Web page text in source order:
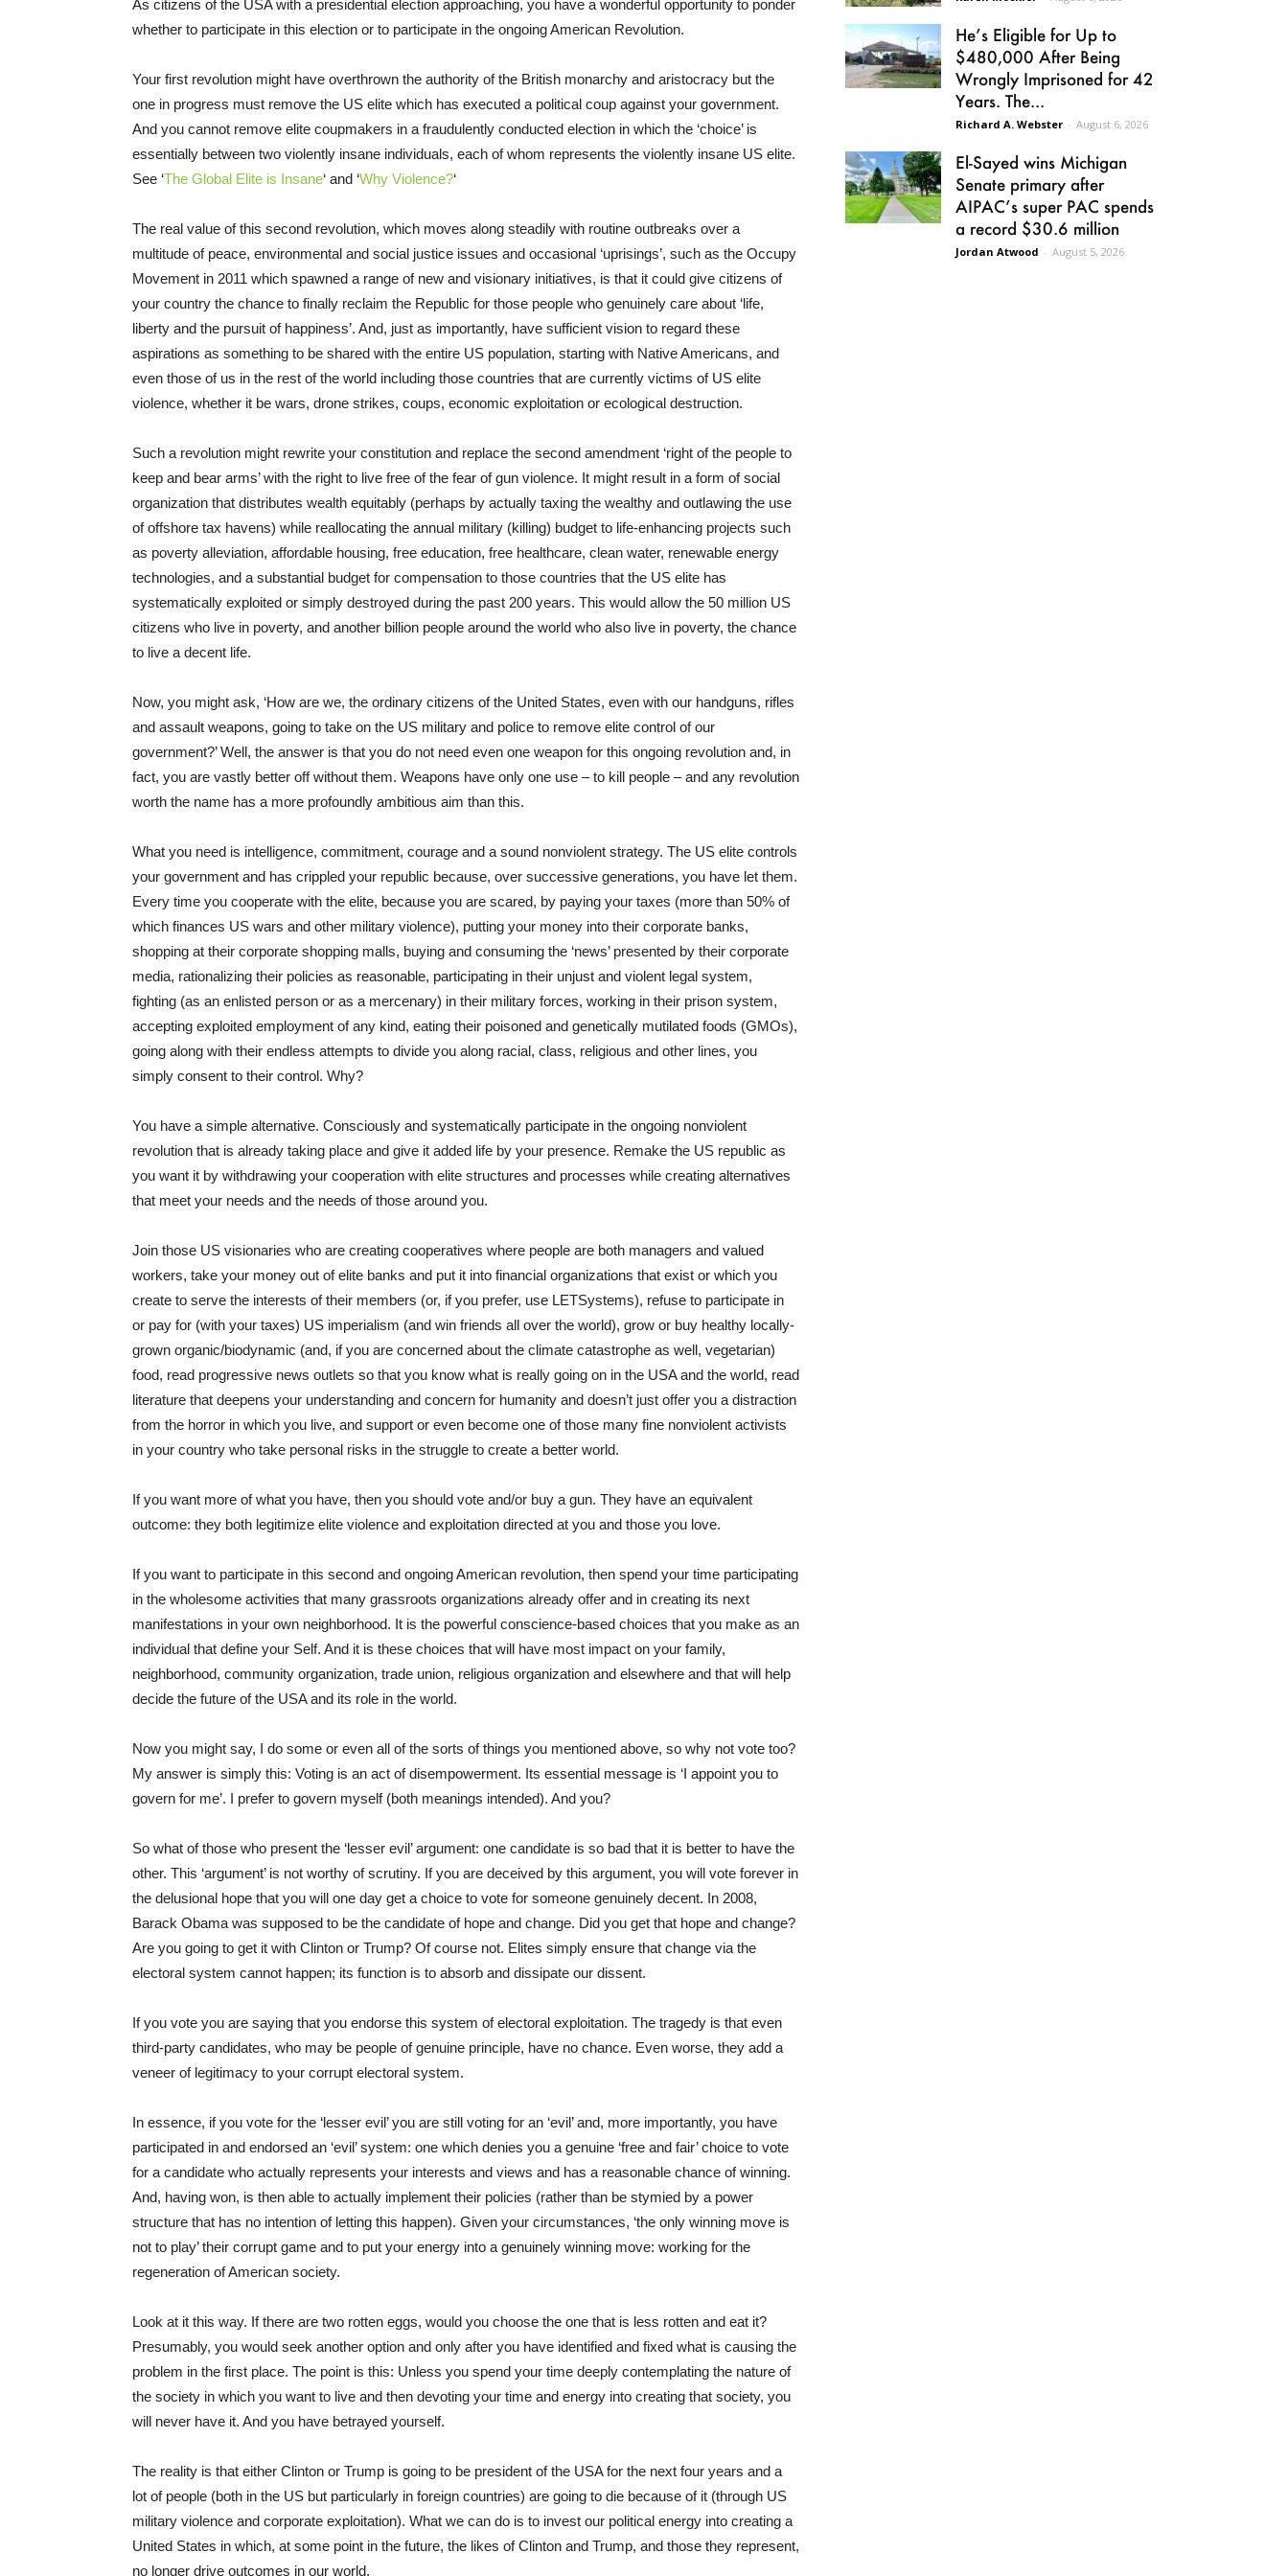
As citizens of the USA with a presidential election approaching, you have a wonderful opportunity to ponder
whether to participate in this election or to participate in the ongoing American Revolution.
Your first revolution might have overthrown the authority of the British monarchy and aristocracy but the
one in progress must remove the US elite which has executed a political coup against your government.
And you cannot remove elite coupmakers in a fraudulently conducted election in which the ‘choice’ is
essentially between two violently insane individuals, each of whom represents the violently insane US elite.
See ‘The Global Elite is Insane‘ and ‘Why Violence?‘
The real value of this second revolution, which moves along steadily with routine outbreaks over a
multitude of peace, environmental and social justice issues and occasional ‘uprisings’, such as the Occupy
Movement in 2011 which spawned a range of new and visionary initiatives, is that it could give citizens of
your country the chance to finally reclaim the Republic for those people who genuinely care about ‘life,
liberty and the pursuit of happiness’. And, just as importantly, have sufficient vision to regard these
aspirations as something to be shared with the entire US population, starting with Native Americans, and
even those of us in the rest of the world including those countries that are currently victims of US elite
violence, whether it be wars, drone strikes, coups, economic exploitation or ecological destruction.
Such a revolution might rewrite your constitution and replace the second amendment ‘right of the people to
keep and bear arms’ with the right to live free of the fear of gun violence. It might result in a form of social
organization that distributes wealth equitably (perhaps by actually taxing the wealthy and outlawing the use
of offshore tax havens) while reallocating the annual military (killing) budget to life-enhancing projects such
as poverty alleviation, affordable housing, free education, free healthcare, clean water, renewable energy
technologies, and a substantial budget for compensation to those countries that the US elite has
systematically exploited or simply destroyed during the past 200 years. This would allow the 50 million US
citizens who live in poverty, and another billion people around the world who also live in poverty, the chance
to live a decent life.
Now, you might ask, ‘How are we, the ordinary citizens of the United States, even with our handguns, rifles
and assault weapons, going to take on the US military and police to remove elite control of our
government?’ Well, the answer is that you do not need even one weapon for this ongoing revolution and, in
fact, you are vastly better off without them. Weapons have only one use – to kill people – and any revolution
worth the name has a more profoundly ambitious aim than this.
What you need is intelligence, commitment, courage and a sound nonviolent strategy. The US elite controls
your government and has crippled your republic because, over successive generations, you have let them.
Every time you cooperate with the elite, because you are scared, by paying your taxes (more than 50% of
which finances US wars and other military violence), putting your money into their corporate banks,
shopping at their corporate shopping malls, buying and consuming the ‘news’ presented by their corporate
media, rationalizing their policies as reasonable, participating in their unjust and violent legal system,
fighting (as an enlisted person or as a mercenary) in their military forces, working in their prison system,
accepting exploited employment of any kind, eating their poisoned and genetically mutilated foods (GMOs),
going along with their endless attempts to divide you along racial, class, religious and other lines, you
simply consent to their control. Why?
You have a simple alternative. Consciously and systematically participate in the ongoing nonviolent
revolution that is already taking place and give it added life by your presence. Remake the US republic as
you want it by withdrawing your cooperation with elite structures and processes while creating alternatives
that meet your needs and the needs of those around you.
Join those US visionaries who are creating cooperatives where people are both managers and valued
workers, take your money out of elite banks and put it into financial organizations that exist or which you
create to serve the interests of their members (or, if you prefer, use LETSystems), refuse to participate in
or pay for (with your taxes) US imperialism (and win friends all over the world), grow or buy healthy locally-
grown organic/biodynamic (and, if you are concerned about the climate catastrophe as well, vegetarian)
food, read progressive news outlets so that you know what is really going on in the USA and the world, read
literature that deepens your understanding and concern for humanity and doesn’t just offer you a distraction
from the horror in which you live, and support or even become one of those many fine nonviolent activists
in your country who take personal risks in the struggle to create a better world.
If you want more of what you have, then you should vote and/or buy a gun. They have an equivalent
outcome: they both legitimize elite violence and exploitation directed at you and those you love.
If you want to participate in this second and ongoing American revolution, then spend your time participating
in the wholesome activities that many grassroots organizations already offer and in creating its next
manifestations in your own neighborhood. It is the powerful conscience-based choices that you make as an
individual that define your Self. And it is these choices that will have most impact on your family,
neighborhood, community organization, trade union, religious organization and elsewhere and that will help
decide the future of the USA and its role in the world.
Now you might say, I do some or even all of the sorts of things you mentioned above, so why not vote too?
My answer is simply this: Voting is an act of disempowerment. Its essential message is ‘I appoint you to
govern for me’. I prefer to govern myself (both meanings intended). And you?
So what of those who present the ‘lesser evil’ argument: one candidate is so bad that it is better to have the
other. This ‘argument’ is not worthy of scrutiny. If you are deceived by this argument, you will vote forever in
the delusional hope that you will one day get a choice to vote for someone genuinely decent. In 2008,
Barack Obama was supposed to be the candidate of hope and change. Did you get that hope and change?
Are you going to get it with Clinton or Trump? Of course not. Elites simply ensure that change via the
electoral system cannot happen; its function is to absorb and dissipate our dissent.
If you vote you are saying that you endorse this system of electoral exploitation. The tragedy is that even
third-party candidates, who may be people of genuine principle, have no chance. Even worse, they add a
veneer of legitimacy to your corrupt electoral system.
In essence, if you vote for the ‘lesser evil’ you are still voting for an ‘evil’ and, more importantly, you have
participated in and endorsed an ‘evil’ system: one which denies you a genuine ‘free and fair’ choice to vote
for a candidate who actually represents your interests and views and has a reasonable chance of winning.
And, having won, is then able to actually implement their policies (rather than be stymied by a power
structure that has no intention of letting this happen). Given your circumstances, ‘the only winning move is
not to play’ their corrupt game and to put your energy into a genuinely winning move: working for the
regeneration of American society.
Look at it this way. If there are two rotten eggs, would you choose the one that is less rotten and eat it?
Presumably, you would seek another option and only after you have identified and fixed what is causing the
problem in the first place. The point is this: Unless you spend your time deeply contemplating the nature of
the society in which you want to live and then devoting your time and energy into creating that society, you
will never have it. And you have betrayed yourself.
The reality is that either Clinton or Trump is going to be president of the USA for the next four years and a
lot of people (both in the US but particularly in foreign countries) are going to die because of it (through US
military violence and corporate exploitation). What we can do is to invest our political energy into creating a
United States in which, at some point in the future, the likes of Clinton and Trump, and those they represent,
no longer drive outcomes in our world.
He’s Eligible for Up to
$480,000 After Being
Wrongly Imprisoned for 42
Years. The...
Richard A. Webster - August 6, 2026
El-Sayed wins Michigan
Senate primary after
AIPAC’s super PAC spends
a record $30.6 million
Jordan Atwood - August 5, 2026